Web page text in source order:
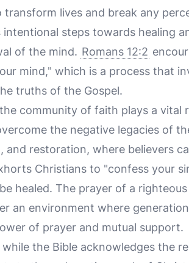
lives and break any
steps towards healing
of the mind. Romans 12:2
mind," which is a process that
truths of the Gospel.
community of faith plays a vital
the negative legacies of
and restoration, where believers
Christians to "confess your
healed. The prayer of a
an environment where
of prayer and mutual support.
the Bible acknowledges the